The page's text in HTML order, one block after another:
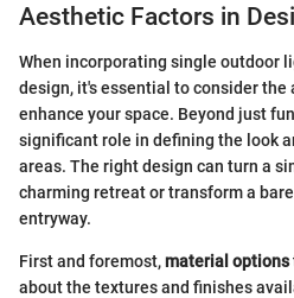
Aesthetic Factors in
When incorporating single outdoor
design, it's essential to consider the
enhance your space. Beyond just
significant role in defining the look
areas. The right design can turn a
charming retreat or transform a
entryway.
First and foremost,material options
about the textures and finishes